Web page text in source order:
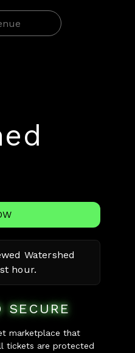
Watershed
hour.
SECURE
marketplace that
tickets are protected